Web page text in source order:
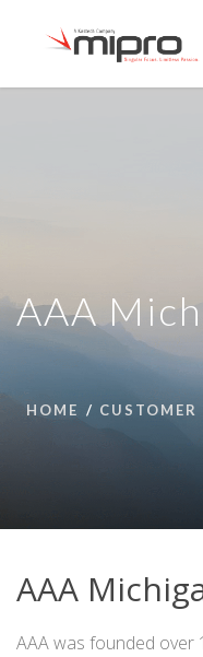
AAA
HOME CUSTOMER
AAA
AAA was founded